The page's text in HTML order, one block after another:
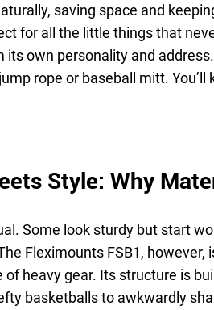
saving space and
for all the little things that
its own personality and
rope or baseball mitt. You’ll
Style: Why
Some look sturdy but start
Fleximounts FSB1, however,
heavy gear. Its structure is
basketballs to awkwardly